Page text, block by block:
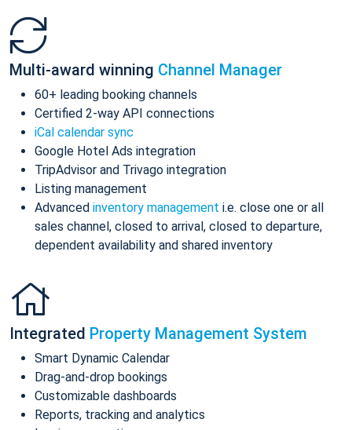
Multi-award winning Channel Manager
60+ leading booking channels
Certified 2-way API connections
iCal calendar sync
Google Hotel Ads integration
TripAdvisor and Trivago integration
Listing management
Advanced inventory management i.e. close one or all
sales channel, closed to arrival, closed to departure,
dependent availability and shared inventory
Integrated Property Management System
Smart Dynamic Calendar
Drag-and-drop bookings
Customizable dashboards
Reports, tracking and analytics